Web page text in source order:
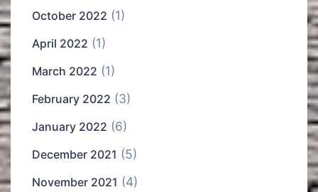
October 2022 (1)
April 2022 (1)
March 2022 (1)
February 2022 (3)
January 2022 (6)
December 2021 (5)
November 2021 (4)